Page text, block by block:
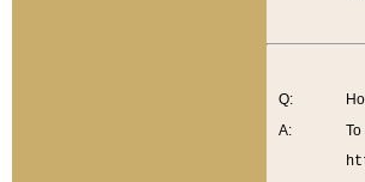
Q:
A: